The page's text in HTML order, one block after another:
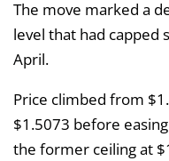
The move marked a
level that had capped
April.
Price climbed from
$1.5073 before
the former ceiling at